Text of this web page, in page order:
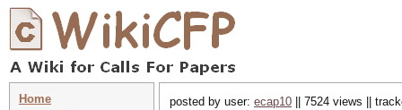
Home
posted by user: ecap10 || 7524 views ||